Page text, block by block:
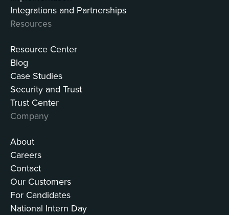
Integrations and Partnerships
Resources
Resource Center
Blog
Case Studies
Security and Trust
Trust Center
Company
About
Careers
Contact
Our Customers
For Candidates
National Intern Day